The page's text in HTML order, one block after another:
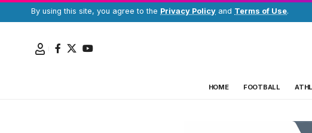
By using this site, you agree to the Privacy Policy and Terms of Use.
HOME FOOTBALL